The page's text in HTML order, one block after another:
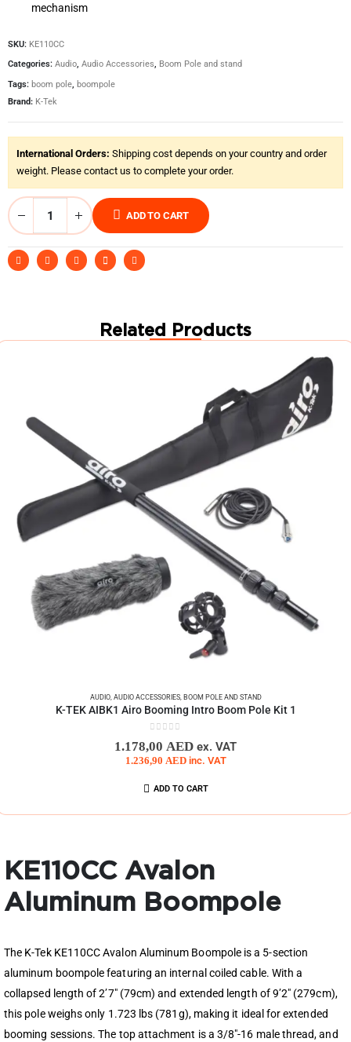
mechanism
SKU: KE110CC
Categories: Audio, Audio Accessories, Boom Pole and stand
Tags: boom pole, boompole
Brand: K-Tek
International Orders: Shipping cost depends on your country and order
weight. Please contact us to complete your order.
ADD TO CART
Related Products
AUDIO, AUDIO ACCESSORIES, BOOM POLE AND STAND
K-TEK AIBK1 Airo Booming Intro Boom Pole Kit 1
1.178,00 AED ex. VAT
1.236,90 AED inc. VAT
ADD TO CART
KE110CC Avalon
Aluminum Boompole
The K-Tek KE110CC Avalon Aluminum Boompole is a 5-section
aluminum boompole featuring an internal coiled cable. With a
collapsed length of 2’7″ (79cm) and extended length of 9’2″ (279cm),
this pole weighs only 1.723 lbs (781g), making it ideal for extended
booming sessions. The top attachment is a 3/8″-16 male thread, and